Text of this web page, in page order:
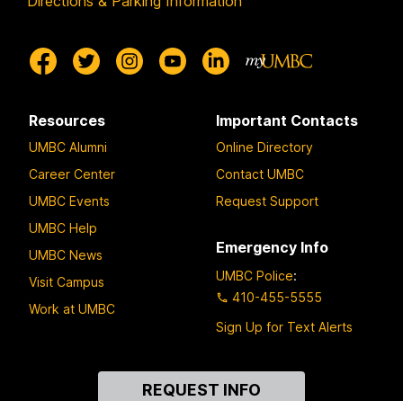
Resources
UMBC Alumni
Career Center
UMBC Events
UMBC Help
UMBC News
Visit Campus
Work at UMBC
Important Contacts
Online Directory
Contact UMBC
Request Support
Emergency Info
UMBC Police:
410-455-5555
Sign Up for Text Alerts
REQUEST INFO